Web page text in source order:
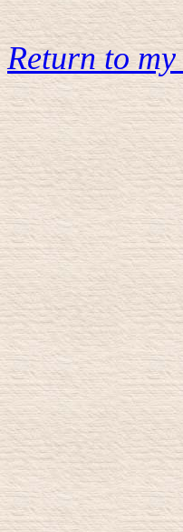
Return to